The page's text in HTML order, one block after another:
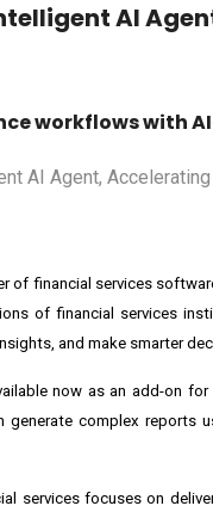
AI
workflows with
of financial services
of financial services
and make smarter
now as an add-on
generate complex reports
services focuses on